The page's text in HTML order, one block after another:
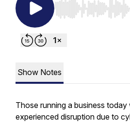
Use Left/Right to
Show Notes
Those running a business
experienced disruption due to